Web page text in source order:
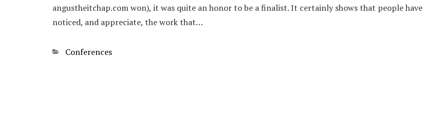
angustheitchap.com won), it was quite an honor to be a finalist. It certainly shows that people have
noticed, and appreciate, the work that…
Categories
Conferences